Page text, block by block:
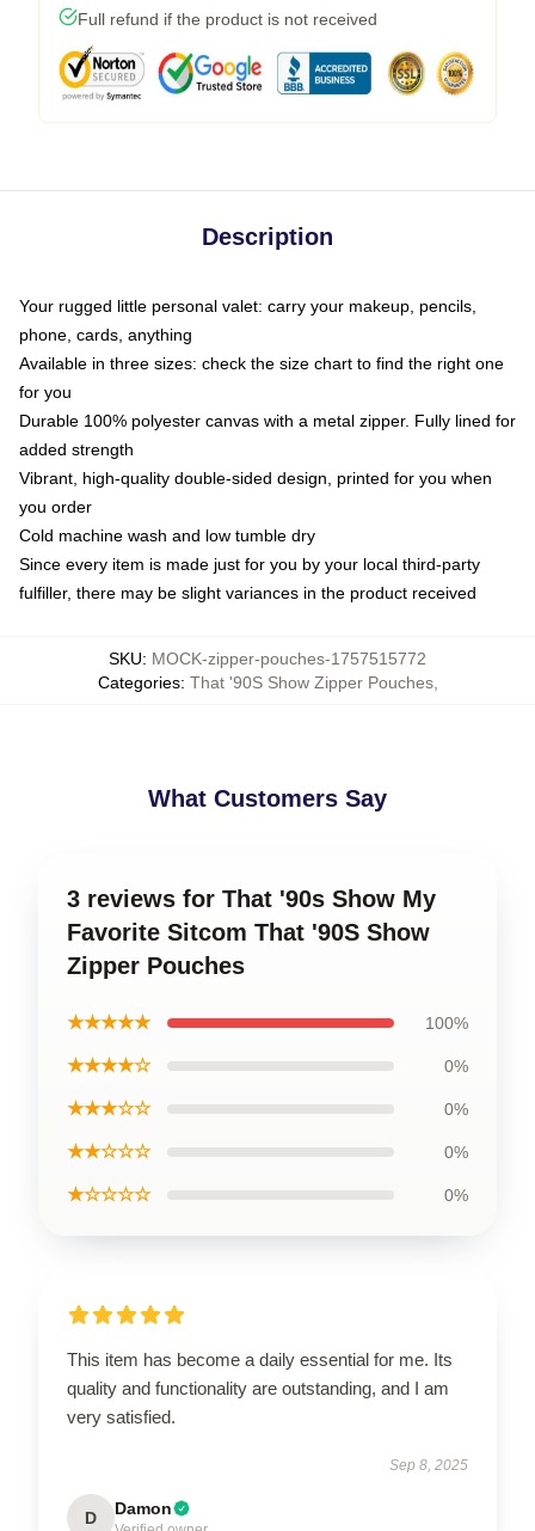
Full refund if the product is not received
Description
Your rugged little personal valet: carry your makeup, pencils,
phone, cards, anything
Available in three sizes: check the size chart to find the right one
for you
Durable 100% polyester canvas with a metal zipper. Fully lined for
added strength
Vibrant, high-quality double-sided design, printed for you when
you order
Cold machine wash and low tumble dry
Since every item is made just for you by your local third-party
fulfiller, there may be slight variances in the product received
SKU: MOCK-zipper-pouches-1757515772
Categories: That '90S Show Zipper Pouches,
What Customers Say
3 reviews for That '90s Show My
Favorite Sitcom That '90S Show
Zipper Pouches
★★★★★ 100%
★★★★☆ 0%
★★★☆☆ 0%
★★☆☆☆ 0%
★☆☆☆☆ 0%
This item has become a daily essential for me. Its
quality and functionality are outstanding, and I am
very satisfied.
Sep 8, 2025
D Damon